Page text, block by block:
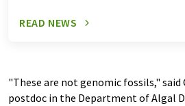
READ NEWS
"These are not genomic fossils," said
postdoc in the Department of Algal